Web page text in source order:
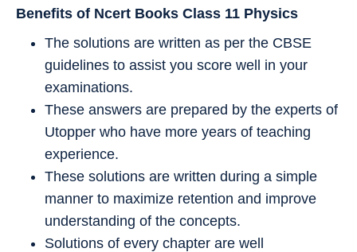
Benefits of Ncert Books Class 11 Physics
The solutions are written as per the CBSE
guidelines to assist you score well in your
examinations.
These answers are prepared by the experts of
Utopper who have more years of teaching
experience.
These solutions are written during a simple
manner to maximize retention and improve
understanding of the concepts.
Solutions of every chapter are well